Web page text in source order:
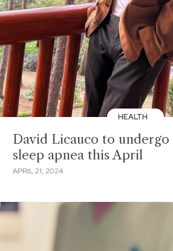
HEALTH
David Licauco to
sleep apnea this April
APRIL 21, 2024